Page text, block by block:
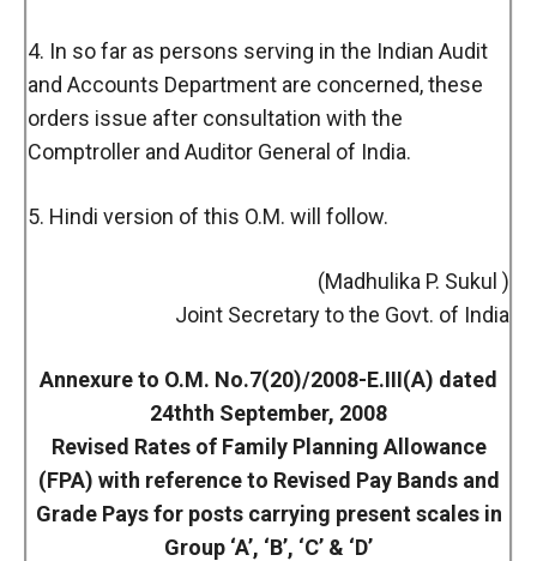
4. In so far as persons serving in the Indian Audit
and Accounts Department are concerned, these
orders issue after consultation with the
Comptroller and Auditor General of India.
5. Hindi version of this O.M. will follow.
(Madhulika P. Sukul )
Joint Secretary to the Govt. of India
Annexure to O.M. No.7(20)/2008-E.III(A) dated
24thth September, 2008
Revised Rates of Family Planning Allowance
(FPA) with reference to Revised Pay Bands and
Grade Pays for posts carrying present scales in
Group ‘A’, ‘B’, ‘C’ & ‘D’